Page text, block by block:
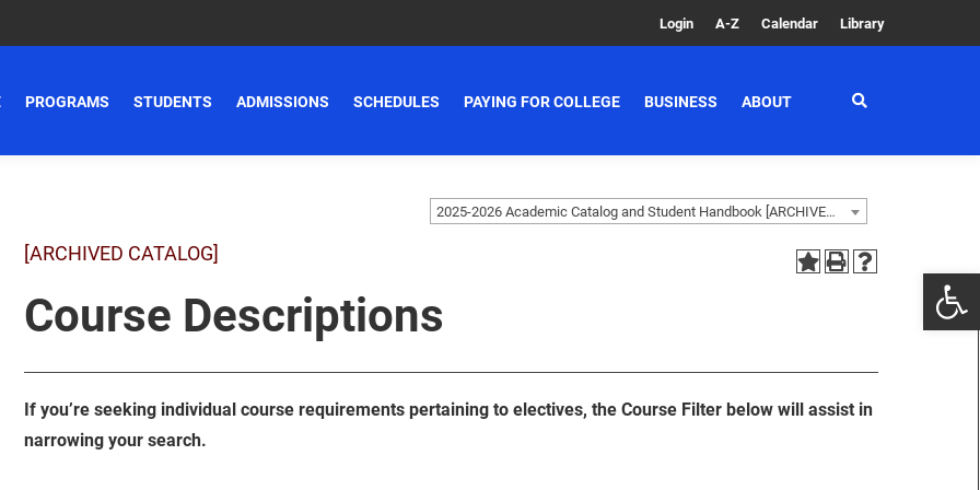
Login A-Z Calendar Library
PROGRAMS STUDENTS ADMISSIONS SCHEDULES PAYING FOR COLLEGE BUSINESS ABOUT
2025-2026 Academic Catalog and Student Handbook [ARCHIVED CATALOG]
[ARCHIVED CATALOG]
Course Descriptions
If you’re seeking individual course requirements pertaining to electives, the Course Filter below will assist in
narrowing your search.